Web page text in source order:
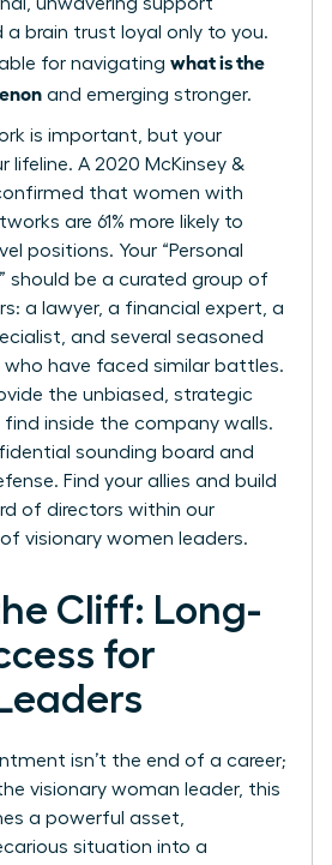
unwavering support
a brain trust loyal only to you.
for navigating what is the
and emerging stronger.
is important, but your
lifeline. A 2020 McKinsey &
that women with
are 61% more likely to
positions. Your “Personal
should be a curated group of
a lawyer, a financial expert, a
and several seasoned
who have faced similar battles.
the unbiased, strategic
find inside the company walls.
sounding board and
Find your allies and build
of directors within our
of visionary women leaders.
Cliff: Long-
for
isn’t the end of a career;
the visionary woman leader, this
a powerful asset,
situation into a